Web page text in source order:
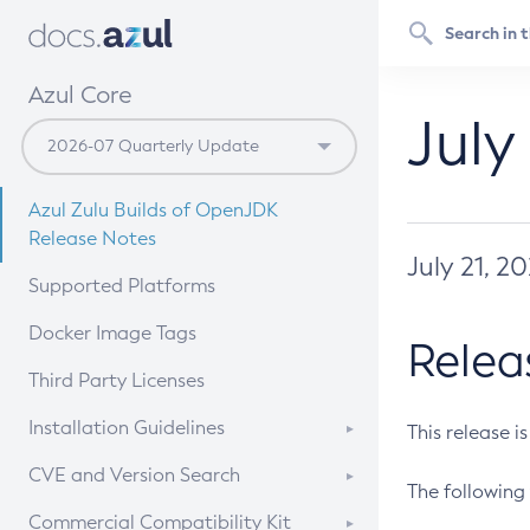
Azul Core
Azul Zulu Builds of OpenJDK
Release Notes
Supported Platforms
Docker Image Tags
Third Party Licenses
Installation Guidelines
Supported (Zulu SA) on Linux
CVE and Version Search
CVE Search Tool
Commercial Compatibility Kit
July 21,
This release
The following